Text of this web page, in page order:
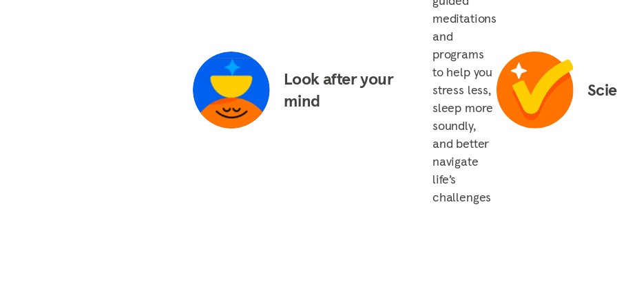
Look after your
mind
meditations
and
programs
to help you
stress less,
sleep more
soundly,
and better
navigate
life’s
challenges